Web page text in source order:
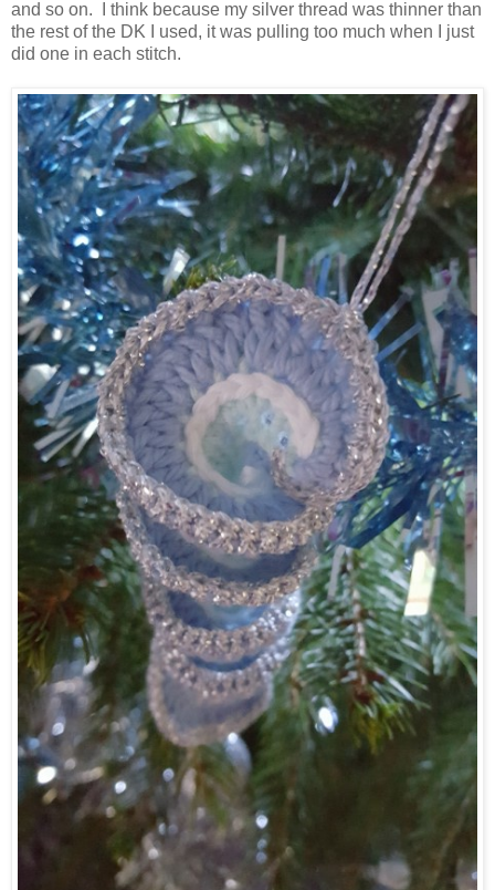
and so on. I think because my silver thread was thinner than
the rest of the DK I used, it was pulling too much when I just
did one in each stitch.